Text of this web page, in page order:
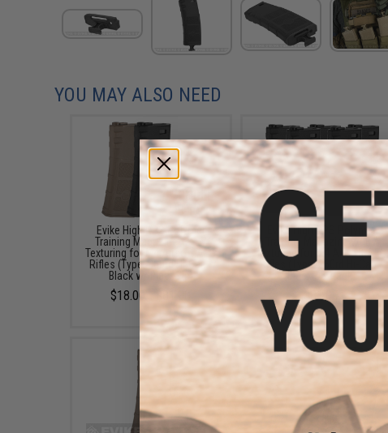
YOU MAY ALSO NEED
Evike High RPS Polymer
Training Magazine w/ EV
Texturing for M4 Airsoft AEG
Rifles (Type: 360rd Hi-Cap /
Black w/ Black Lip)
$18.00 - $81.00
Evike High RPS Polymer
Training Magazine w/ EV
Texturing for M4 Airsoft AEG
Rifles (Type: 360rd Hi-Cap /
Black / 5-Pack)
$81.00